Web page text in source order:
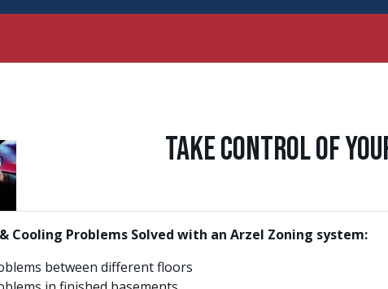
Take Control of
Cooling Problems Solved with an Arzel Zoning system:
between different floors